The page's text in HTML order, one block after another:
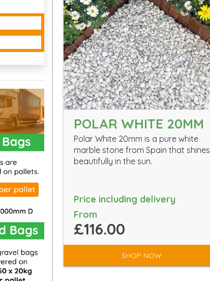
POLAR WHITE 20MM
Polar White 20mm is a pure white
marble stone from Spain that shines
beautifully in the sun.
Price including delivery
From
£116.00
SHOP NOW